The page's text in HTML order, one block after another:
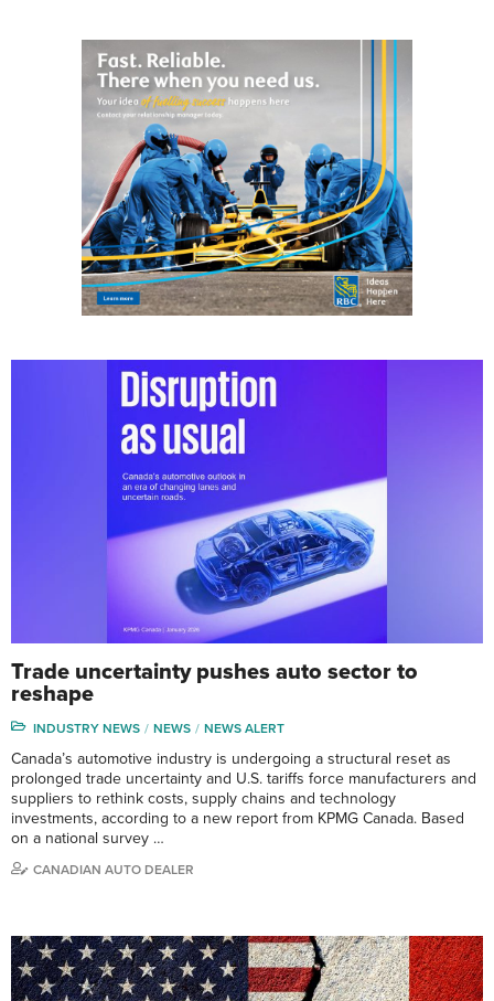
Trade uncertainty pushes auto sector to
reshape
INDUSTRY NEWS NEWS NEWS ALERT
Canada’s automotive industry is undergoing a structural reset as
prolonged trade uncertainty and U.S. tariffs force manufacturers and
suppliers to rethink costs, supply chains and technology
investments, according to a new report from KPMG Canada. Based
on a national survey …
CANADIAN AUTO DEALER